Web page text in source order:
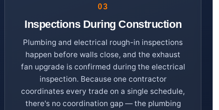
03
Inspections During Construction
Plumbing and electrical rough-in inspections
happen before walls close, and the exhaust
fan upgrade is confirmed during the electrical
inspection. Because one contractor
coordinates every trade on a single schedule,
there's no coordination gap — the plumbing